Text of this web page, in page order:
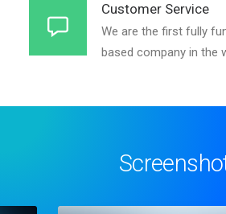
Customer Service
We are the first fully
based company in the